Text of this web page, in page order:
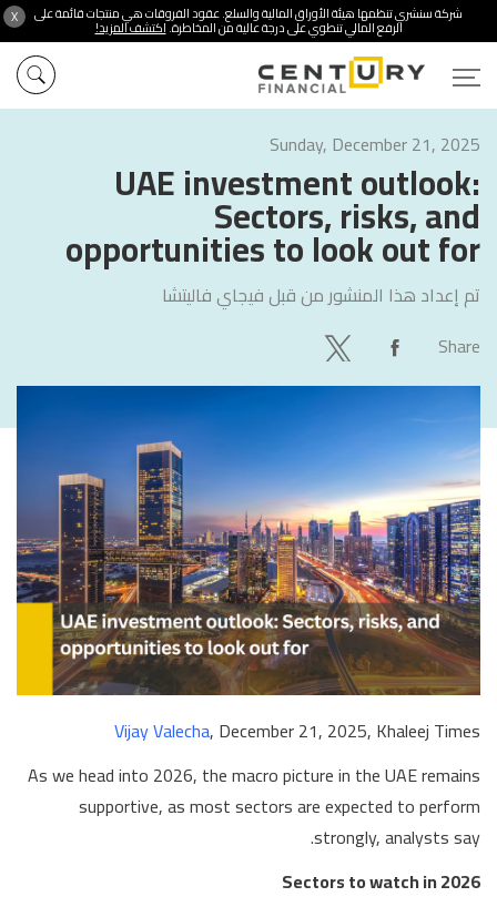
X شركة سنشري تنظمها هيئة الأوراق المالية والسلع. عقود الفروقات هي منتجات قائمة على
الرفع المالي تنطوي على درجة عالية من المخاطرة.اكتشف المزيد!
Sunday, December 21, 2025
UAE investment outlook:
Sectors, risks, and
opportunities to look out for
تم إعداد هذا المنشور من قبل فيجاي فاليتشا
Share
Vijay Valecha, December 21, 2025, Khaleej Times
As we head into 2026, the macro picture in the UAE remains
supportive, as most sectors are expected to perform
strongly, analysts say.
Sectors to watch in 2026